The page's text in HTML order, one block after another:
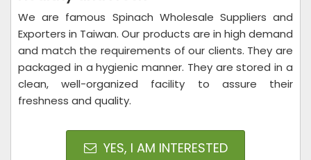
We are famous Spinach Wholesale Suppliers and
Exporters in Taiwan. Our products are in high demand
and match the requirements of our clients. They are
packaged in a hygienic manner. They are stored in a
clean, well-organized facility to assure their
freshness and quality.
YES, I AM INTERESTED